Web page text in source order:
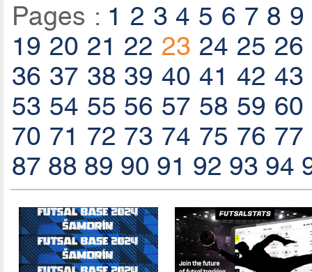
Pages : 1 2 3 4 5 6 7 8 9
19 20 21 22 23 24 25 26
36 37 38 39 40 41 42 43
53 54 55 56 57 58 59 60
70 71 72 73 74 75 76 77
87 88 89 90 91 92 93 94